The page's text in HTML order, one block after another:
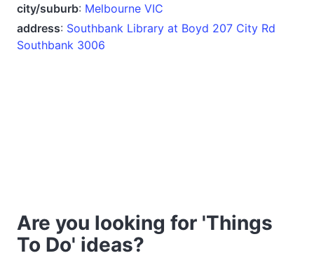
city/suburb: Melbourne VIC
address: Southbank Library at Boyd 207 City Rd
Southbank 3006
Are you looking for 'Things
To Do' ideas?